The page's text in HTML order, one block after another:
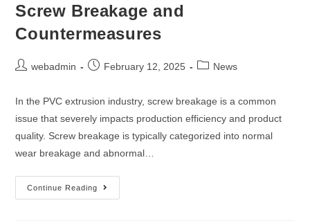
Screw Breakage and
Countermeasures
webadmin February 12, 2025 News
In the PVC extrusion industry, screw breakage is a common
issue that severely impacts production efficiency and product
quality. Screw breakage is typically categorized into normal
wear breakage and abnormal…
Continue Reading